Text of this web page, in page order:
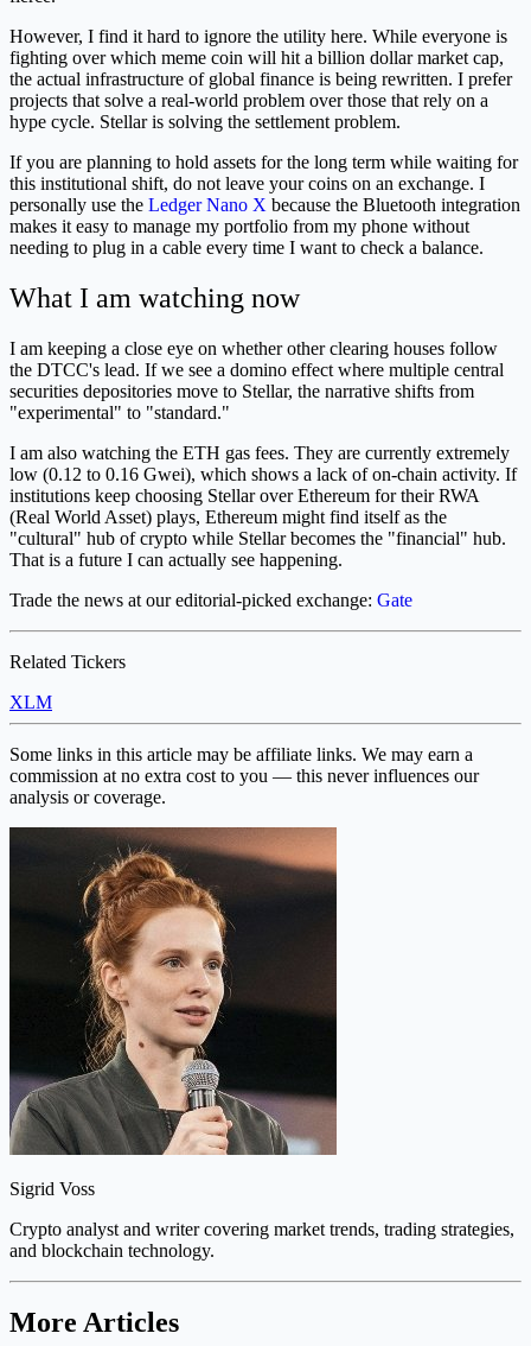
However, I find it hard to ignore the utility here. While everyone is
fighting over which meme coin will hit a billion dollar market cap,
the actual infrastructure of global finance is being rewritten. I prefer
projects that solve a real-world problem over those that rely on a
hype cycle. Stellar is solving the settlement problem.
If you are planning to hold assets for the long term while waiting for
this institutional shift, do not leave your coins on an exchange. I
personally use the Ledger Nano X because the Bluetooth integration
makes it easy to manage my portfolio from my phone without
needing to plug in a cable every time I want to check a balance.
What I am watching now
I am keeping a close eye on whether other clearing houses follow
the DTCC's lead. If we see a domino effect where multiple central
securities depositories move to Stellar, the narrative shifts from
"experimental" to "standard."
I am also watching the ETH gas fees. They are currently extremely
low (0.12 to 0.16 Gwei), which shows a lack of on-chain activity. If
institutions keep choosing Stellar over Ethereum for their RWA
(Real World Asset) plays, Ethereum might find itself as the
"cultural" hub of crypto while Stellar becomes the "financial" hub.
That is a future I can actually see happening.
Trade the news at our editorial-picked exchange: Gate
Related Tickers
XLM
Some links in this article may be affiliate links. We may earn a
commission at no extra cost to you — this never influences our
analysis or coverage.
Sigrid Voss
Crypto analyst and writer covering market trends, trading strategies,
and blockchain technology.
More Articles